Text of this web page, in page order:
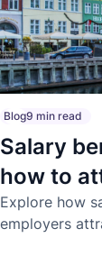
Blog9 min read
Salary
how to
Explore how
employers